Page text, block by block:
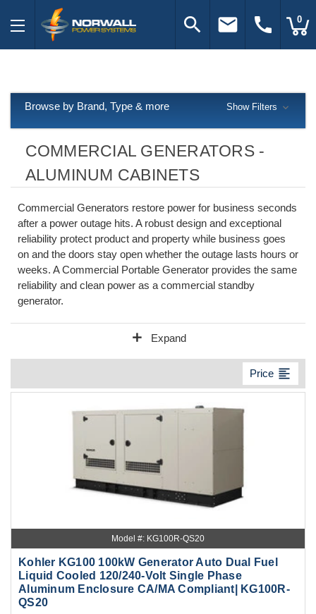
search email call 0
COMMERCIAL GENERATORS -
ALUMINUM CABINETS
Commercial Generators restore power for business seconds
after a power outage hits. A robust design and exceptional
reliability protect product and property while business goes
on and the doors stay open whether the outage lasts hours or
weeks. A Commercial Portable Generator provides the same
reliability and clean power as a commercial standby
generator.
add Expand
Price format_align_left
Model #: KG100R-QS20
Kohler KG100 100kW Generator Auto Dual Fuel
Liquid Cooled 120/240-Volt Single Phase
Aluminum Enclosure CA/MA Compliant| KG100R-
QS20
Browse by Brand, Type & more Show Filters